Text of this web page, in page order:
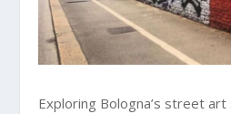
Exploring Bologna’s street